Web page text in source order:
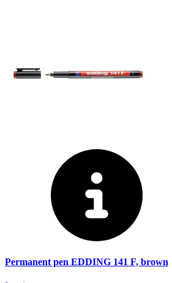
Permanent pen EDDING 141 F, brown